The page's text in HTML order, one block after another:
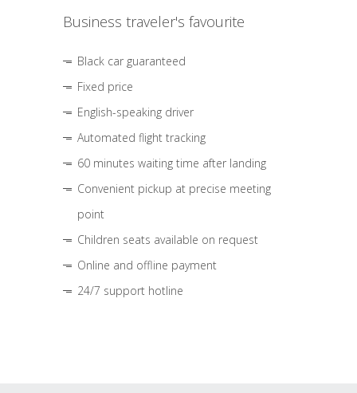
Business traveler's favourite
Black car guaranteed
Fixed price
English-speaking driver
Automated flight tracking
60 minutes waiting time after landing
Convenient pickup at precise meeting
point
Children seats available on request
Online and offline payment
24/7 support hotline